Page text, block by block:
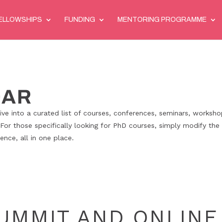
FUNDING MENTORING PROGRAMME
into a curated list of courses, conferences, seminars,
those specifically looking for PhD courses, simply modify
all in one place.